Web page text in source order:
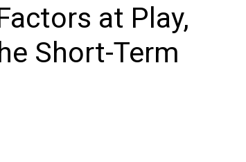
at Play,
Short-Term